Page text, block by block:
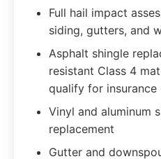
Full hail impact
siding, gutters, and
Asphalt shingle
resistant Class 4
qualify for insurance
Vinyl and aluminum
replacement
Gutter and